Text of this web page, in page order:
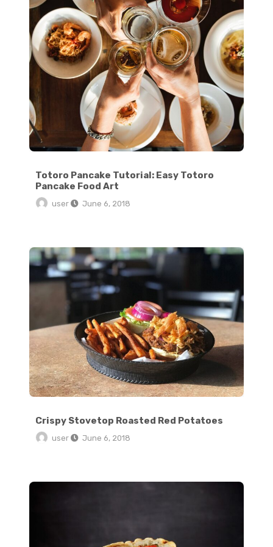
Totoro Pancake Tutorial: Easy Totoro
Pancake Food Art
user June 6, 2018
Crispy Stovetop Roasted Red Potatoes
user June 6, 2018